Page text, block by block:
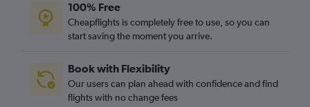
Newcastle upon Tyne to Bastia flights
Newcastle upon Tyne to Figari flights
Edinburgh to Calvi flights
Cardiff to Calvi flights
100% Free
Cheapflights is completely free to use, so you can
start saving the moment you arrive.
Book with Flexibility
Our users can plan ahead with confidence and find
flights with no change fees